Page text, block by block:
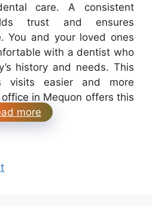
care. A consistent
trust and ensures
You and your loved ones
with a dentist who
history and needs. This
visits easier and more
in Mequon offers this
more